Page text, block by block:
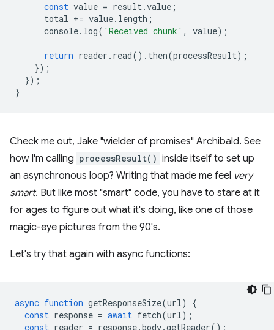
const value = result.value ;
total += value. length ;
console. log( 'Received chunk' , value);
return reader . read(). then(processResult);
});
});
}
Check me out, Jake "wielder of promises" Archibald. See
how I'm calling processResult() inside itself to set up
an asynchronous loop? Writing that made me feel very
smart. But like most "smart" code, you have to stare at it
for ages to figure out what it's doing, like one of those
magic-eye pictures from the 90's.
Let's try that again with async functions:
async function getResponseSize(url)
{
const response = await fetch(url);
const reader = response.body.getReader();